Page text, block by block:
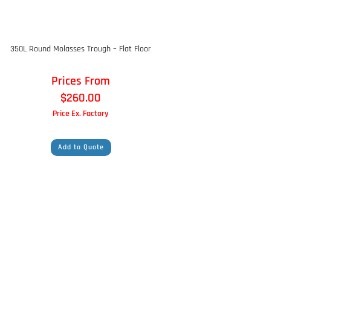
350L Round Molasses Trough – Flat Floor
Prices From
$260.00
Price Ex. Factory
Add to Quote